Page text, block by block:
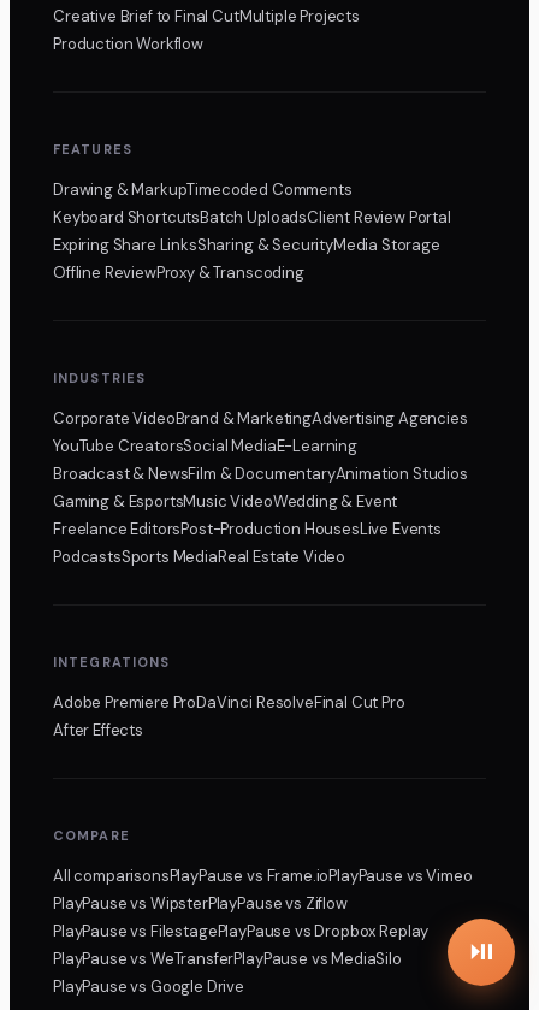
Creative Brief to Final CutMultiple Projects
Production Workflow
FEATURES
Drawing & MarkupTimecoded Comments
Keyboard ShortcutsBatch UploadsClient Review Portal
Expiring Share LinksSharing & SecurityMedia Storage
Offline ReviewProxy & Transcoding
INDUSTRIES
Corporate VideoBrand & MarketingAdvertising Agencies
YouTube CreatorsSocial MediaE-Learning
Broadcast & NewsFilm & DocumentaryAnimation Studios
Gaming & EsportsMusic VideoWedding & Event
Freelance EditorsPost-Production HousesLive Events
PodcastsSports MediaReal Estate Video
INTEGRATIONS
Adobe Premiere ProDaVinci ResolveFinal Cut Pro
After Effects
COMPARE
All comparisonsPlayPausevs Frame.ioPlayPause vs Vimeo
PlayPausevs WipsterPlayPausevs Ziflow
PlayPausevs FilestagePlayPause vs Dropbox Replay
PlayPausevs WeTransferPlayPause vs MediaSilo
PlayPausevs Google Drive